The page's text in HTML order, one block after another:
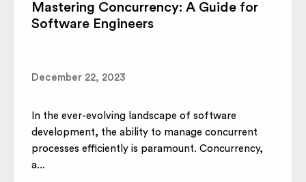
Mastering Concurrency: A Guide for
Software Engineers
December 22, 2023
In the ever-evolving landscape of software
development, the ability to manage concurrent
processes efficiently is paramount. Concurrency,
a...